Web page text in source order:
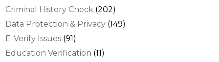
Criminal History Check (202)
Data Protection & Privacy (149)
E-Verify Issues (91)
Education Verification (11)